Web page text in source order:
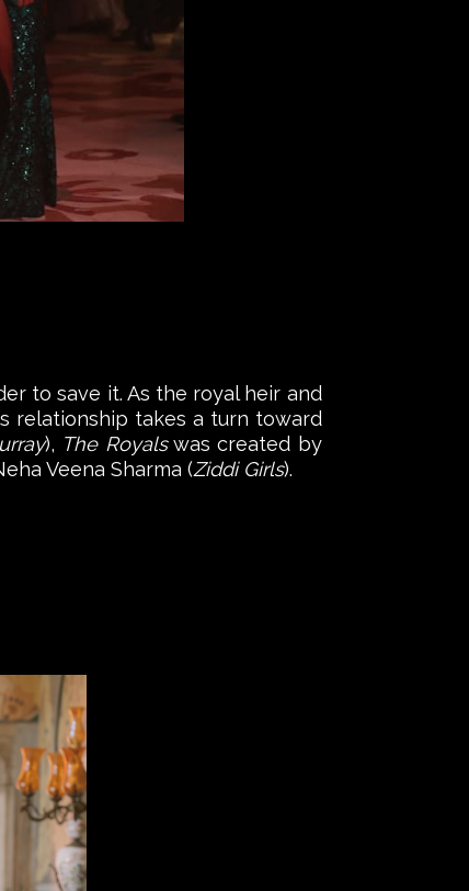
to save it. As the royal heir and
relationship takes a turn toward
), The Royalswas created by
Veena Sharma (Ziddi Girls).